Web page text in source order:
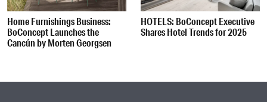
Home Furnishings Business:
BoConcept Launches the
Cancún by Morten Georgsen
HOTELS: BoConcept Executive
Shares Hotel Trends for 2025